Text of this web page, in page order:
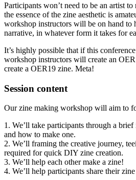
Participants won’t need to be an artist
the essence of the zine aesthetic is
workshop instructors will be on hand to
narrative, in whatever form it takes for
It’s highly possible that if this
workshop instructors will create an
create a OER19 zine. Meta!
Session content
Our zine making workshop will aim to
1. We’ll take participants through a
and how to make one.
2. We’ll framing the creative journey,
required for quick DIY zine creation.
3. We’ll help each other make a zine!
4. We’ll help participants share their